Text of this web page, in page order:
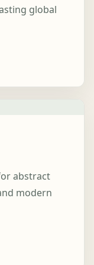
global
abstract
modern